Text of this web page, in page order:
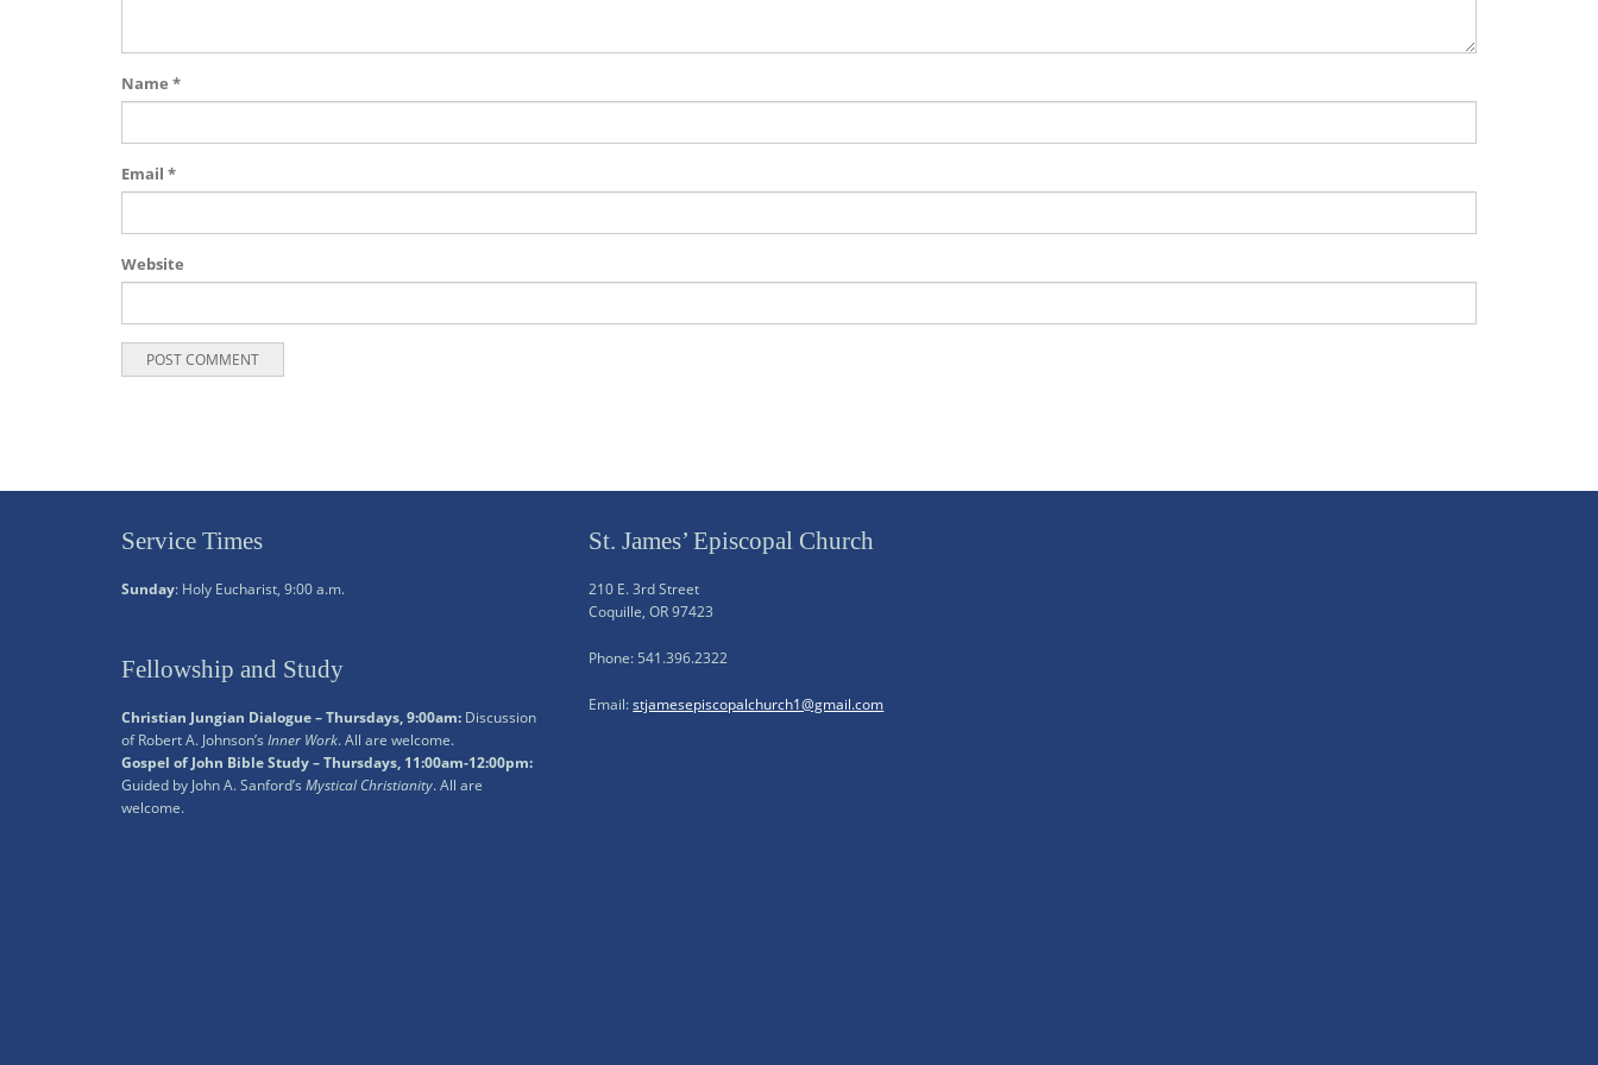
Name *
Email *
Website
Service Times
Sunday: Holy Eucharist, 9:00 a.m.
Fellowship and Study
Christian Jungian Dialogue – Thursdays, 9:00am: Discussion
of Robert A. Johnson’s Inner Work. All are welcome.
Gospel of John Bible Study – Thursdays, 11:00am-12:00pm:
Guided by John A. Sanford’s Mystical Christianity. All are
welcome.
St. James’ Episcopal Church
210 E. 3rd Street
Coquille, OR 97423
Phone: 541.396.2322
Email:stjamesepiscopalchurch1@gmail.com